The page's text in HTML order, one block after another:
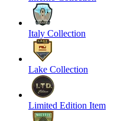
Italy Collection
Lake Collection
Limited Edition Item